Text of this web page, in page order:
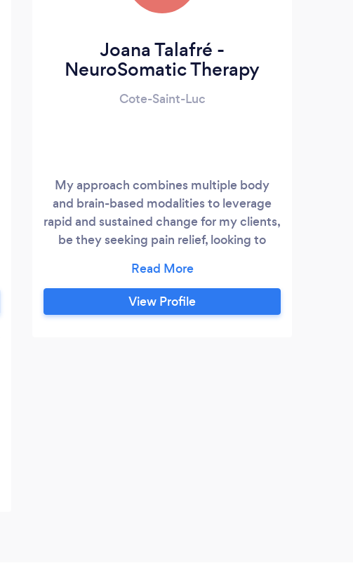
Joana Talafré -
NeuroSomatic Therapy
Cote-Saint-Luc
My approach combines multiple body
and brain-based modalities to leverage
rapid and sustained change for my clients,
be they seeking pain relief, looking to
improve professional performance.
Whatever your starting point, I will meet
you where you are with a compassionate
View Profile